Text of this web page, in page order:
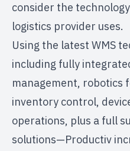
consider the
logistics provider uses.
Using the latest WMS
including fully
management, robotics
inventory control,
operations, plus a full
solutions—Productiv